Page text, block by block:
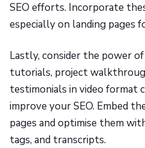
SEO efforts. Incorporate
especially on landing pages
Lastly, consider the power of
tutorials, project
testimonials in video format
improve your SEO. Embed
pages and optimise them
tags, and transcripts.